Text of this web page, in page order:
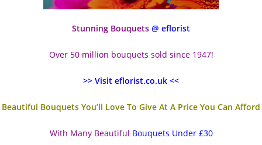
Stunning Bouquets @ eflorist
Over 50 million bouquets sold since 1947!
>> Visit eflorist.co.uk <<
Beautiful Bouquets You’ll Love To Give At A Price You Can Afford
With Many Beautiful Bouquets Under £30